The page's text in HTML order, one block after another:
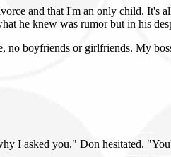
and that I'm an only child.
he knew was rumor but in his
no boyfriends or girlfriends. My
I asked you." Don hesitated.